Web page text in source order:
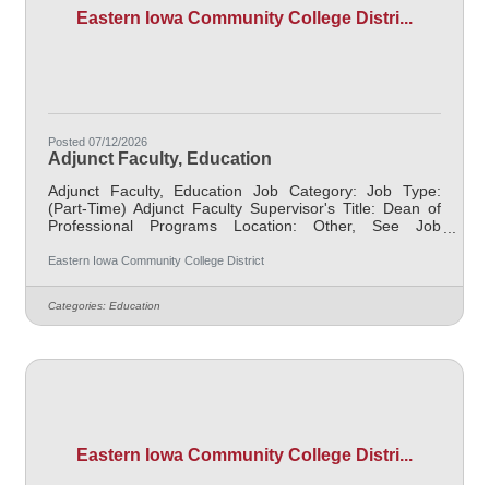
Eastern Iowa Community College Distri...
Posted 07/12/2026
Adjunct Faculty, Education
Adjunct Faculty, Education Job Category: Job Type:
(Part-Time) Adjunct Faculty Supervisor's Title: Dean of
Professional Programs Location: Other, See Job
retirees $1000 per credit hour. Job Description
may include alternative delivery methods, evening
courses, and multiple sites. Must demonstrate
Eastern Iowa Community College District
Categories: Education
Eastern Iowa Community College Distri...